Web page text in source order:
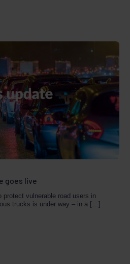
goes live
vulnerable road users in
trucks is under way – in a […]